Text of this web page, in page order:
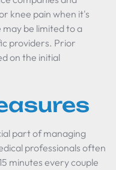
knee pain when it's
be limited to a
providers. Prior
on the initial
part of managing
professionals often
minutes every couple